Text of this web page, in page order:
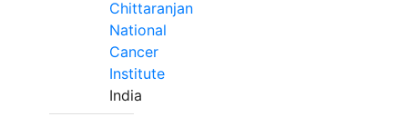
Chittaranjan
National
Cancer
Institute
India